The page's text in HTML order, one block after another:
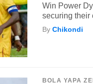
Win Power
securing their
ByChikondi
BOLA YAPA